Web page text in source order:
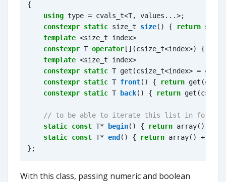
{
using type = cvals_t<T, values ...>;
constexpr static size_t size() { return
template <size_t index>
constexpr T operator [](csize_t<index>) {
template <size_t index>
constexpr static T get (csize_t<index> =
constexpr static T front() { return get (csize
constexpr static T back() { return get (csize
static const T* begin() { return array();
static const T* end () { return array() +
};
With this class, passing numeric and boolean